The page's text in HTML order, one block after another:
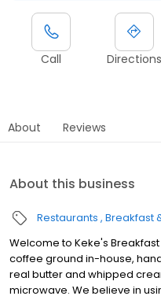
Call Directions
About Reviews
About this business
Restaurants Breakfast
Welcome to Keke's
coffee ground in-house,
real butter and whipped
microwave. We believe in